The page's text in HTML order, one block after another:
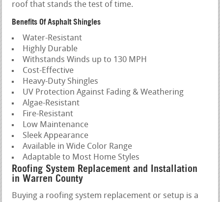
roof that stands the test of time.
Benefits Of Asphalt Shingles
Water-Resistant
Highly Durable
Withstands Winds up to 130 MPH
Cost-Effective
Heavy-Duty Shingles
UV Protection Against Fading & Weathering
Algae-Resistant
Fire-Resistant
Low Maintenance
Sleek Appearance
Available in Wide Color Range
Adaptable to Most Home Styles
Roofing System Replacement and Installation
in Warren County
Buying a roofing system replacement or setup is a